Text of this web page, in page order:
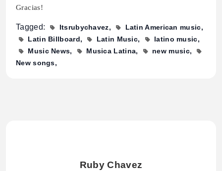
Gracias!
Tagged: Itsrubychavez
Latin American music
Latin Billboard
Latin Music
latino music
Music News
Musica Latina
new music
New songs
Ruby Chavez